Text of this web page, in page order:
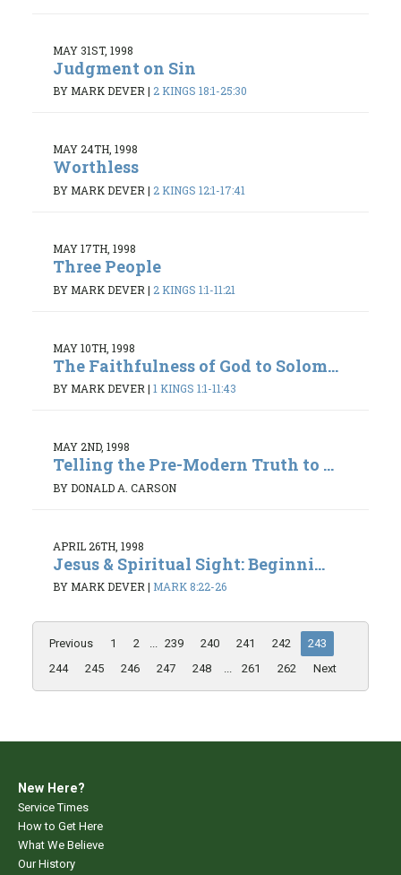
MAY 31ST, 1998
Judgment on Sin
BY MARK DEVER| 2 KINGS 18:1-25:30
MAY 24TH, 1998
Worthless
BY MARK DEVER | 2 KINGS 12:1-17:41
MAY 17TH, 1998
Three People
BY MARK DEVER | 2 KINGS 1:1-11:21
MAY 10TH, 1998
The Faithfulness of God to Solom...
BY MARK DEVER | 1 KINGS 1:1-11:43
MAY 2ND, 1998
Telling the Pre-Modern Truth to ...
BY DONALD A. CARSON
APRIL 26TH, 1998
Jesus & Spiritual Sight: Beginni...
BY MARK DEVER | MARK 8:22-26
Previous 1 2 ... 239 240 241 242
243
244
245 246 247 248 ... 261 262 Next
New Here?
Service Times
How to Get Here
What We Believe
Our History